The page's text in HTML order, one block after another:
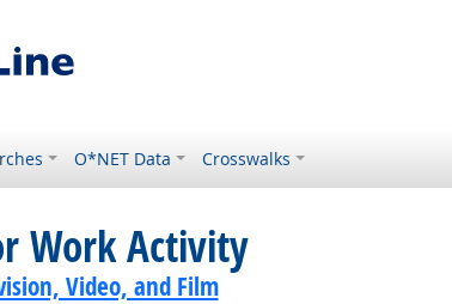
O*NET Data Crosswalks
Work Activity
Video, and Film